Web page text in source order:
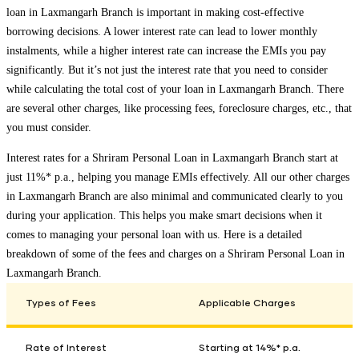
loan in Laxmangarh Branch is important in making cost-effective
borrowing decisions. A lower interest rate can lead to lower monthly
instalments, while a higher interest rate can increase the EMIs you pay
significantly. But it’s not just the interest rate that you need to consider
while calculating the total cost of your loan in Laxmangarh Branch . There
are several other charges, like processing fees, foreclosure charges, etc., that
you must consider.
Interest rates for a Shriram Personal Loan in Laxmangarh Branch start at
just 11%* p.a., helping you manage EMIs effectively. All our other charges
in Laxmangarh Branch are also minimal and communicated clearly to you
during your application. This helps you make smart decisions when it
comes to managing your personal loan with us. Here is a detailed
breakdown of some of the fees and charges on a Shriram Personal Loan in
Laxmangarh Branch
Types of Fees Applicable Charges
Rate of Interest Starting at 14%* p.a.